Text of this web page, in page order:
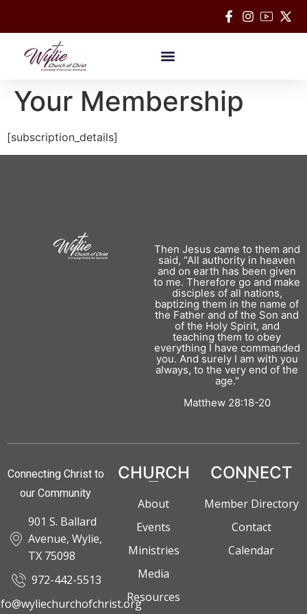
Your Membership
[subscription_details]
Then Jesus came to them and
said, “All authority in heaven
and on earth has been given
to me. Therefore go and make
disciples of all nations,
baptizing them in the name of
the Father and of the Son and
of the Holy Spirit, and
teaching them to obey
everything I have commanded
you. And surely I am with you
always, to the very end of the
age."
Matthew 28:18-20
Connecting Christ to
our Community
901 S. Ballard
Avenue, Wylie,
TX 75098
972-442-5513
CHURCH
About
Events
Ministries
Media
Resources
CONNECT
Member Directory
Contact
Calendar